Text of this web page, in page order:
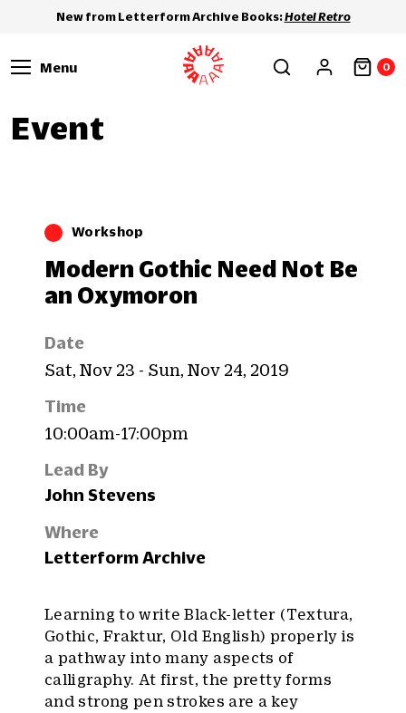
New from Letterform Archive Books:Hotel Retro
Menu 0
Event
Workshop
Modern Gothic Need Not Be
an Oxymoron
Date
Sat, Nov 23 - Sun, Nov 24, 2019
Time
10:00am-17:00pm
Lead By
John Stevens
Where
Letterform Archive
Learning to write Black-letter (Textura,
Gothic, Fraktur, Old English) properly is
a pathway into many aspects of
calligraphy. At first, the pretty forms
and strong pen strokes are a key